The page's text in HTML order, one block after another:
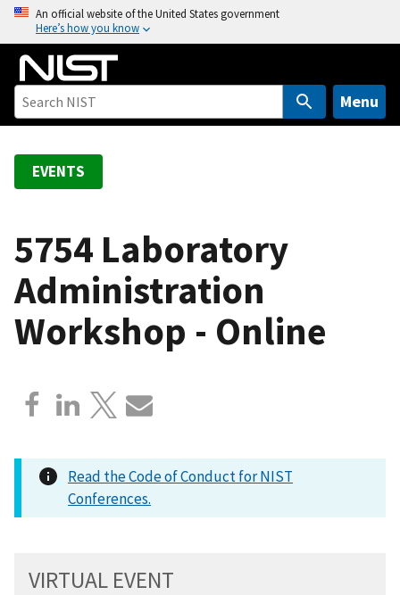
o
An official website of the United States government
Here’s how you know
Menu
EVENTS
5754 Laboratory
Administration
Workshop - Online
Read the Code of Conduct for NIST
Conferences.
VIRTUAL EVENT